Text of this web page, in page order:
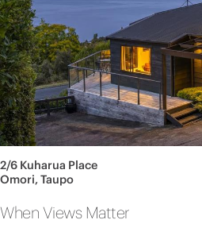
2/6 Kuharua Place
Omori, Taupo
When Views Matter